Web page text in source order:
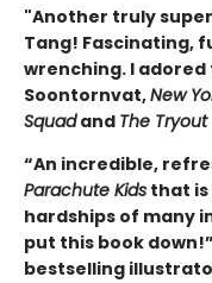
"Another truly
Tang! Fascinating,
wrenching. I
Soontornvat,New
Squadand The Tryout
“An incredible,
Parachute Kids that
hardships of many
put this book
bestselling